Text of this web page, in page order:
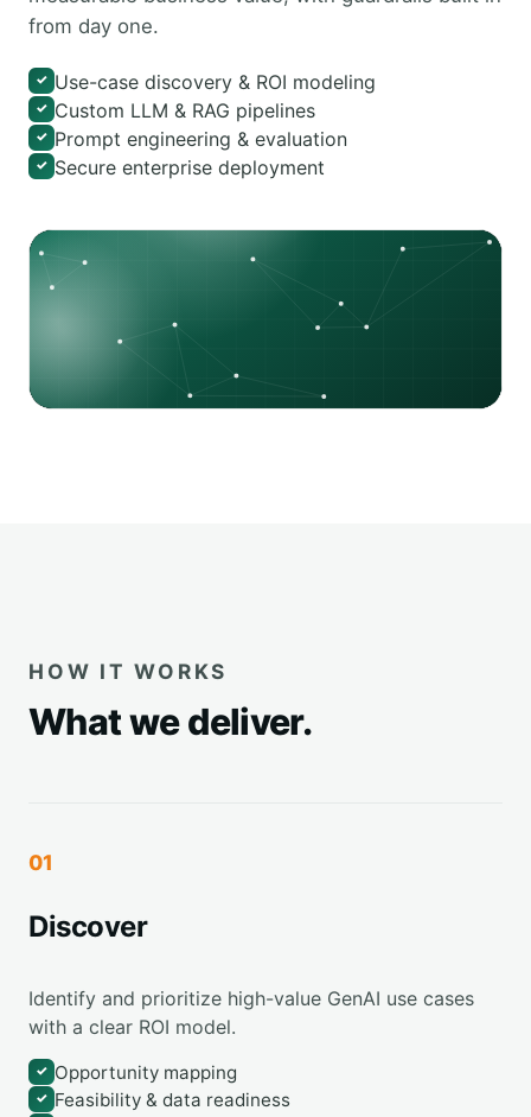
from day one.
✓ Use-case discovery & ROI modeling
✓ Custom LLM & RAG pipelines
✓ Prompt engineering & evaluation
✓ Secure enterprise deployment
HOW IT WORKS
What we deliver.
01
Discover
Identify and prioritize high-value GenAI use cases
with a clear ROI model.
✓ Opportunity mapping
✓ Feasibility & data readiness